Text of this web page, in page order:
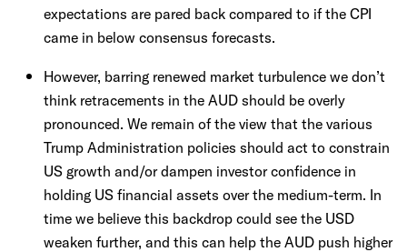
expectations are pared back compared to if the CPI
came in below consensus forecasts.
However, barring renewed market turbulence we don’t
think retracements in the AUD should be overly
pronounced. We remain of the view that the various
Trump Administration policies should act to constrain
US growth and/or dampen investor confidence in
holding US financial assets over the medium-term. In
time we believe this backdrop could see the USD
weaken further, and this can help the AUD push higher